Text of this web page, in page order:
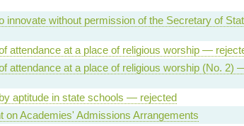
innovate without permission of the Secretary of
attendance at a place of religious worship —
attendance at a place of religious worship (No. 2)
aptitude in state schools — rejected
Academies' Admissions Arrangements